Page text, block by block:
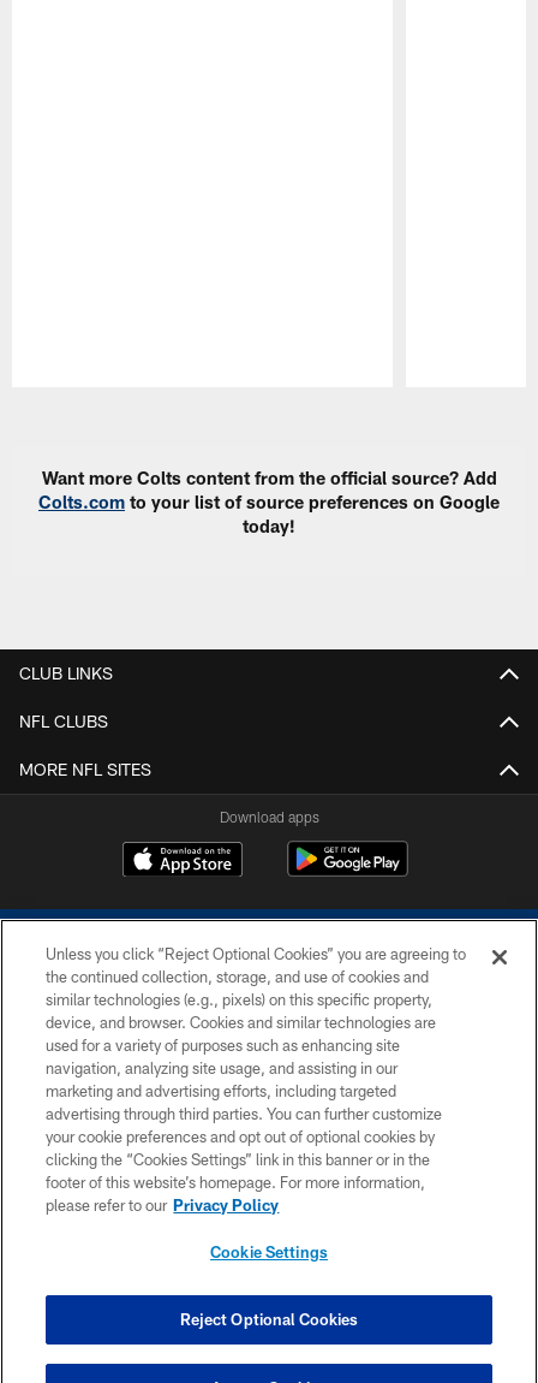
Want more Colts content from the official source? Add
Colts.com to your list of source preferences on Google
today!
CLUB LINKS
NFL CLUBS
MORE NFL SITES
Download apps
COPYRIGHT © 2026 COLTS, INC.
PRIVACY POLICY
ACCESSIBILITY
CONTACT US
SITE MAP
COOKIE SETTINGS
Unless you click “Reject Optional Cookies” you are agreeing to
the continued collection, storage, and use of cookies and
similar technologies (e.g., pixels) on this specific property,
device, and browser. Cookies and similar technologies are
used for a variety of purposes such as enhancing site
navigation, analyzing site usage, and assisting in our
marketing and advertising efforts, including targeted
advertising through third parties. You can further customize
your cookie preferences and opt out of optional cookies by
clicking the “Cookies Settings” link in this banner or in the
footer of this website’s homepage. For more information,
please refer to our Privacy Policy
Cookie Settings
Reject Optional Cookies